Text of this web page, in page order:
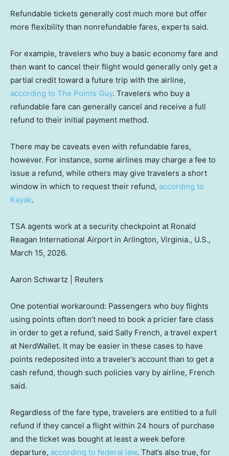
Refundable tickets generally cost much more but offer
more flexibility than nonrefundable fares, experts said.
For example, travelers who buy a basic economy fare and
then want to cancel their flight would generally only get a
partial credit toward a future trip with the airline,
according to The Points Guy. Travelers who buy a
refundable fare can generally cancel and receive a full
refund to their initial payment method.
There may be caveats even with refundable fares,
however. For instance, some airlines may charge a fee to
issue a refund, while others may give travelers a short
window in which to request their refund, according to
Kayak.
TSA agents work at a security checkpoint at Ronald
Reagan International Airport in Arlington, Virginia., U.S.,
March 15, 2026.
Aaron Schwartz | Reuters
One potential workaround: Passengers who buy flights
using points often don’t need to book a pricier fare class
in order to get a refund, said Sally French, a travel expert
at NerdWallet. It may be easier in these cases to have
points redeposited into a traveler’s account than to get a
cash refund, though such policies vary by airline, French
said.
Regardless of the fare type, travelers are entitled to a full
refund if they cancel a flight within 24 hours of purchase
and the ticket was bought at least a week before
departure, according to federal law. That’s also true, for